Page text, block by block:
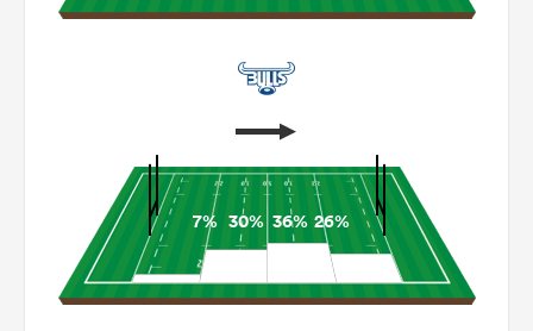
7% 30% 36% 26%